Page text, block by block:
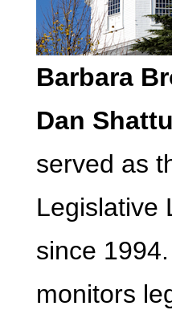
Barbara
Dan
served as
Legislative
since
monitors